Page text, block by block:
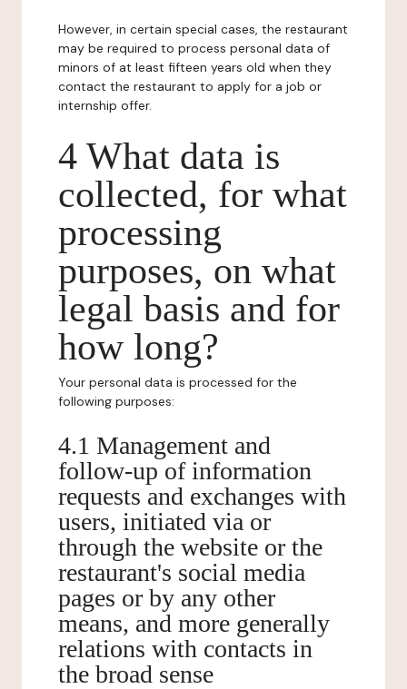
However, in certain special cases, the restaurant
may be required to process personal data of
minors of at least fifteen years old when they
contact the restaurant to apply for a job or
internship offer.
4 What data is
collected, for what
processing
purposes, on what
legal basis and for
how long?
Your personal data is processed for the
following purposes:
4.1 Management and
follow-up of information
requests and exchanges with
users, initiated via or
through the website or the
restaurant's social media
pages or by any other
means, and more generally
relations with contacts in
the broad sense